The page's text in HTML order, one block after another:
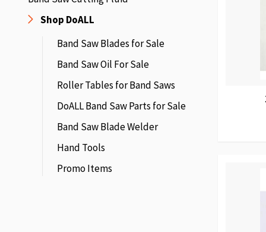
Shop DoALL
Band Saw Blades for Sale
Band Saw Oil For Sale
Roller Tables for Band Saws
DoALL Band Saw Parts for Sale
Band Saw Blade Welder
Hand Tools
Promo Items